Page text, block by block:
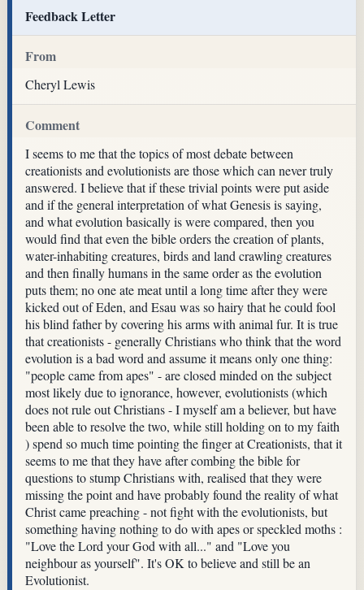
Feedback Letter
From
Cheryl Lewis
Comment
I seems to me that the topics of most debate between
creationists and evolutionists are those which can never truly
answered. I believe that if these trivial points were put aside
and if the general interpretation of what Genesis is saying,
and what evolution basically is were compared, then you
would find that even the bible orders the creation of plants,
water-inhabiting creatures, birds and land crawling creatures
and then finally humans in the same order as the evolution
puts them; no one ate meat until a long time after they were
kicked out of Eden, and Esau was so hairy that he could fool
his blind father by covering his arms with animal fur. It is true
that creationists - generally Christians who think that the word
evolution is a bad word and assume it means only one thing:
"people came from apes" - are closed minded on the subject
most likely due to ignorance, however, evolutionists (which
does not rule out Christians - I myself am a believer, but have
been able to resolve the two, while still holding on to my faith
) spend so much time pointing the finger at Creationists, that it
seems to me that they have after combing the bible for
questions to stump Christians with, realised that they were
missing the point and have probably found the reality of what
Christ came preaching - not fight with the evolutionists, but
something having nothing to do with apes or speckled moths :
"Love the Lord your God with all..." and "Love you
neighbour as yourself". It's OK to believe and still be an
Evolutionist.